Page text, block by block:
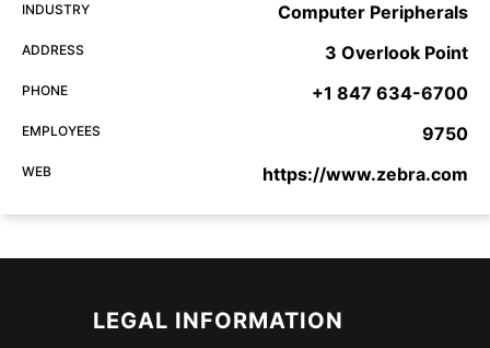
INDUSTRY Computer Peripherals
ADDRESS 3 Overlook Point
PHONE +1 847 634-6700
EMPLOYEES 9750
WEB https://www.zebra.com
LEGAL INFORMATION